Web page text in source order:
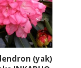
(yak)